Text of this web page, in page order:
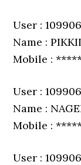
User :
Name :
Mobile :
User :
Name :
Mobile :
User :